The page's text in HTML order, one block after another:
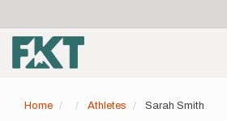
main
content
account
menu
Home Athletes Sarah Smith